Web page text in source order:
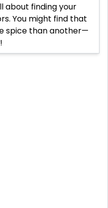
about finding your
You might find that
spice than another—